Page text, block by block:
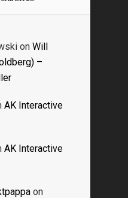
on Will
–
AK Interactive
AK Interactive
on